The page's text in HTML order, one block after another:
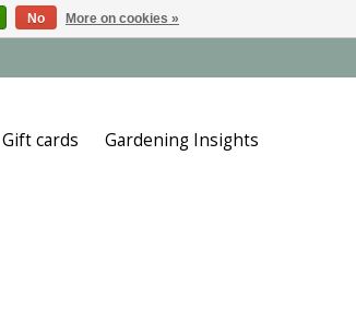
Gift cards Gardening Insights
No More on cookies »